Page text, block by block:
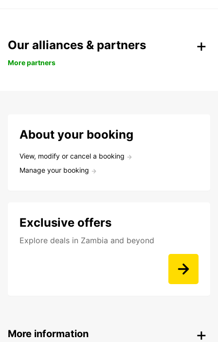
Our alliances & partners
More partners
About your booking
View, modify or cancel a booking
Manage your booking
Exclusive offers
Explore deals in Zambia and beyond
More information